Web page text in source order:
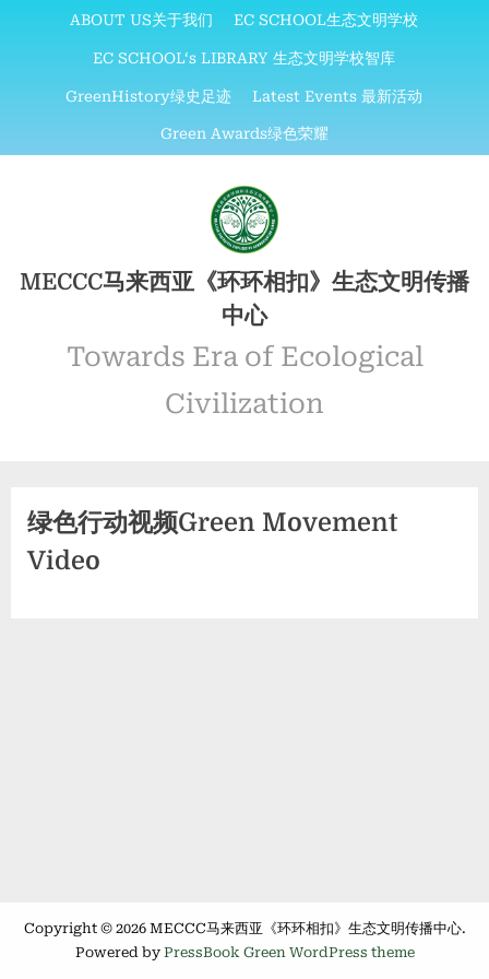
ABOUT US关于我们 EC SCHOOL生态文明学校
EC SCHOOL‘s LIBRARY 生态文明学校智库
GreenHistory绿史足迹 Latest Events 最新活动
Green Awards绿色荣耀
MECCC马来西亚《环环相扣》生态文明传播
中心
Towards Era of Ecological
Civilization
绿色行动视频Green Movement
Video
Copyright © 2026 MECCC马来西亚《环环相扣》生态文明传播中心.
Powered by PressBook Green WordPress theme